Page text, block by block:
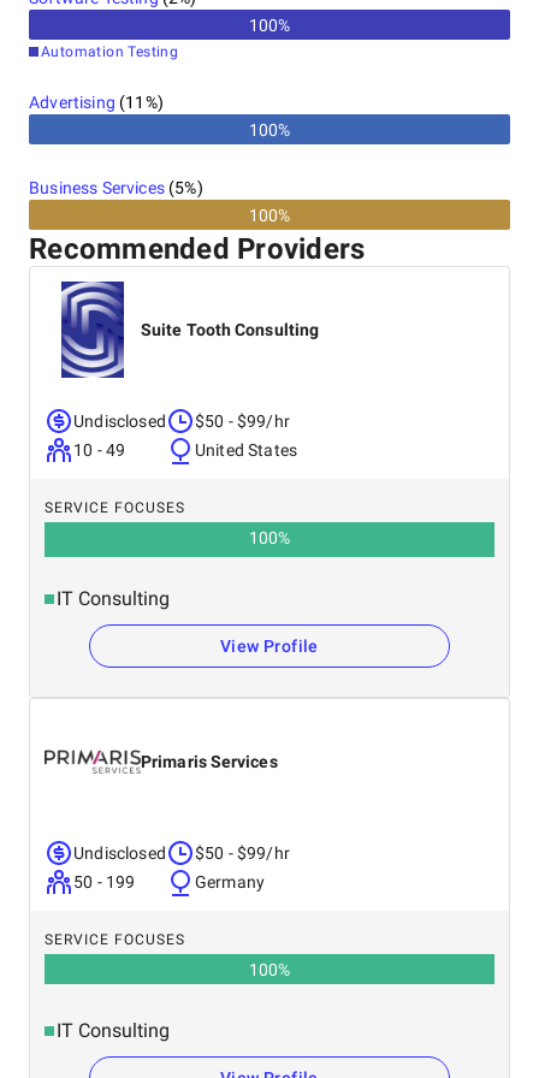
100%
Automation Testing
Advertising (11 %)
100%
Business Services(5%)
100%
Recommended Providers
Suite Tooth Consulting
Undisclosed
10 - 49
$50 - $99/hr
United States
SERVICE FOCUSES
100%
IT Consulting
View Profile
Primaris Services
Undisclosed
50 - 199
$50 - $99/hr
Germany
SERVICE FOCUSES
100%
IT Consulting